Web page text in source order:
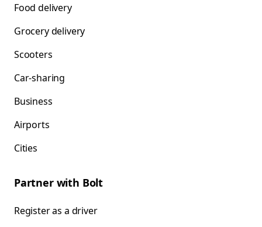
Food delivery
Grocery delivery
Scooters
Car-sharing
Business
Airports
Cities
Partner with Bolt
Register as a driver